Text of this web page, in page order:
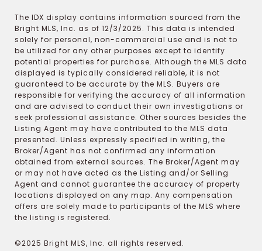
The IDX display contains information sourced from the
Bright MLS, Inc. as of 12/3/2025. This data is intended
solely for personal, non-commercial use and is not to
be utilized for any other purposes except to identify
potential properties for purchase. Although the MLS data
displayed is typically considered reliable, it is not
guaranteed to be accurate by the MLS. Buyers are
responsible for verifying the accuracy of all information
and are advised to conduct their own investigations or
seek professional assistance. Other sources besides the
Listing Agent may have contributed to the MLS data
presented. Unless expressly specified in writing, the
Broker/Agent has not confirmed any information
obtained from external sources. The Broker/Agent may
or may not have acted as the Listing and/or Selling
Agent and cannot guarantee the accuracy of property
locations displayed on any map. Any compensation
offers are solely made to participants of the MLS where
the listing is registered.
©2025 Bright MLS, Inc. all rights reserved.